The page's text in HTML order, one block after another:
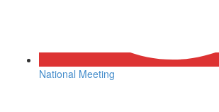
National Meeting